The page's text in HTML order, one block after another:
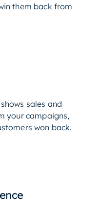
them back from
sales and
your campaigns,
won back.